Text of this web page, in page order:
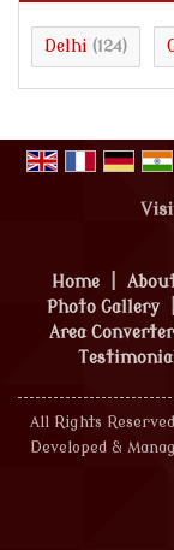
Delhi (124)
Home
Photo Gallery
Area Converter
All Rights
Developed &